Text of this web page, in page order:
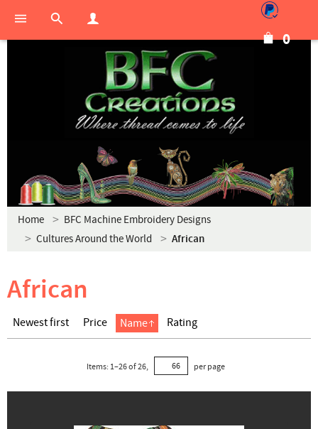
0
Home
BFC Machine Embroidery Designs
Cultures Around the World
African
African
Newest first Price Name Rating
Items: 1–26of26, per page